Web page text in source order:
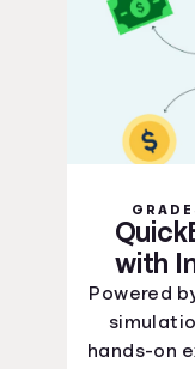
with
Powered
hands-on